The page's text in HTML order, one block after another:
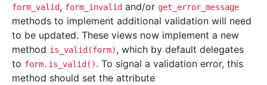
form_valid, form_invalid and/or get_error_message
methods to implement additional validation will need
to be updated. These views now implement a new
method is_valid(form), which by default delegates
to form.is_valid(). To signal a validation error, this
method should set the attribute